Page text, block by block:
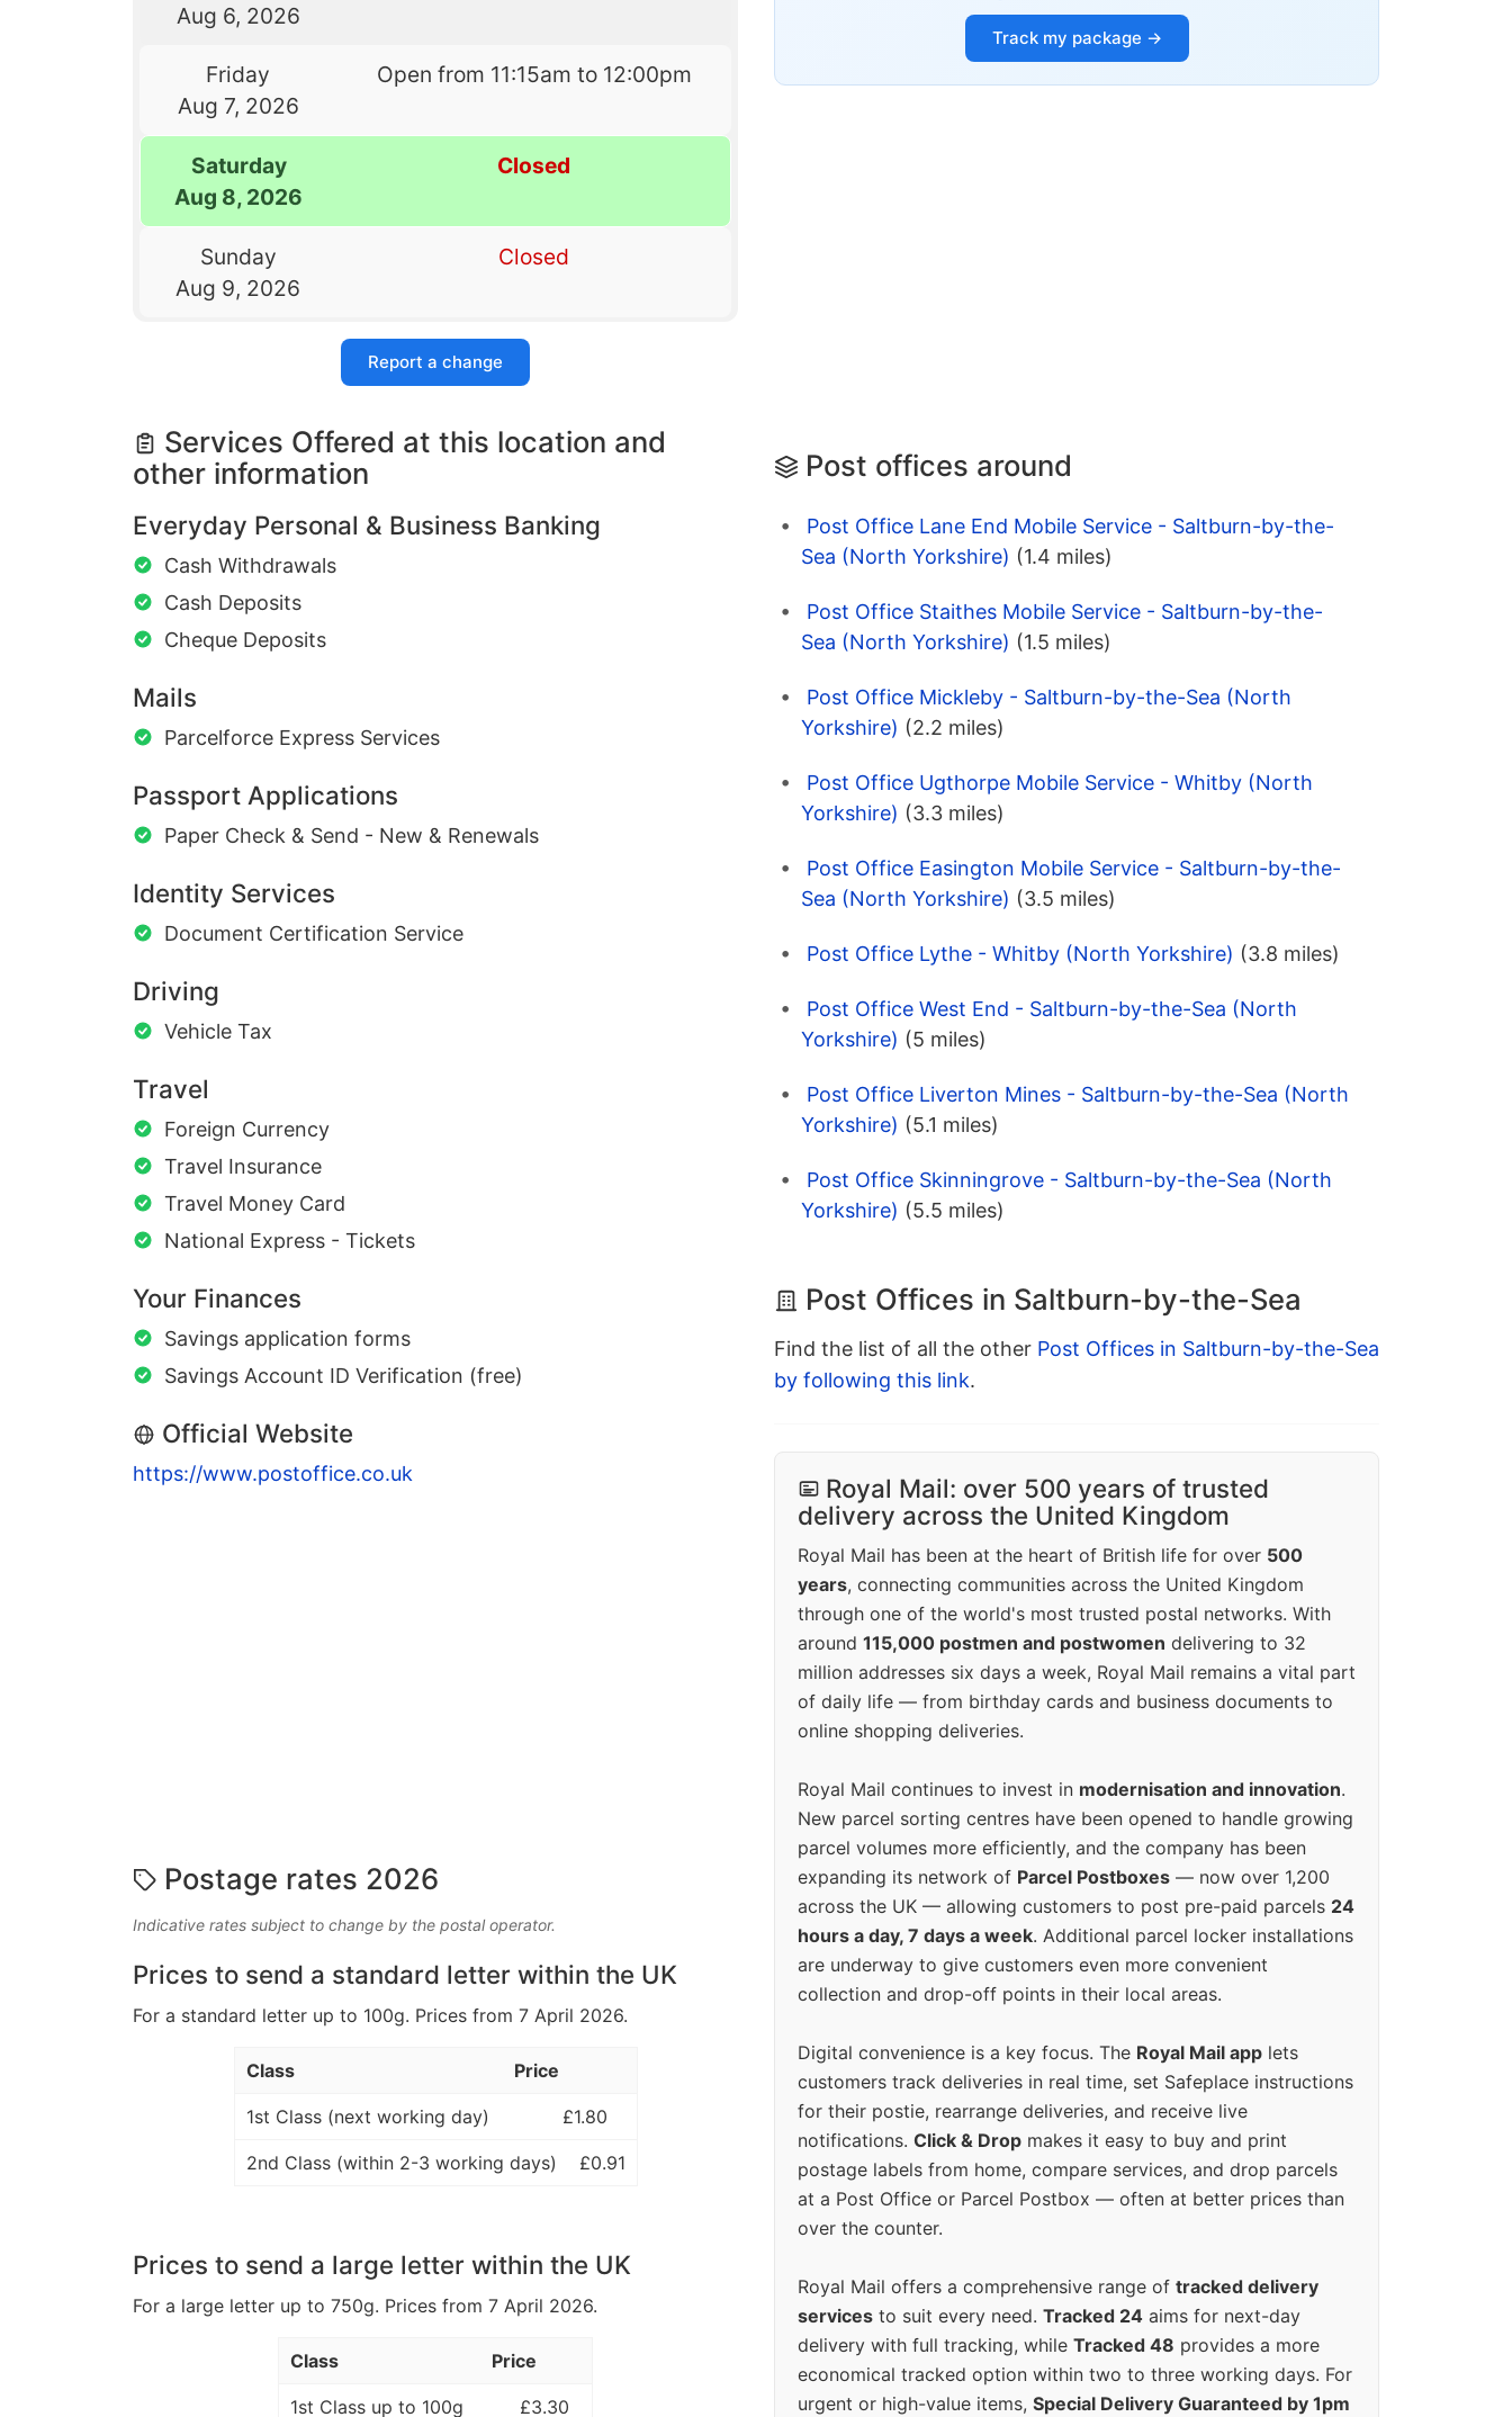
Aug 6, 2026
Friday
Aug 7, 2026
Open from 11:15am to 12:00pm
Saturday
Aug 8, 2026
Closed
Sunday
Aug 9, 2026
Closed
Report a change
Services Offered at this location and
other information
Everyday Personal & Business Banking
Cash Withdrawals
Cash Deposits
Cheque Deposits
Mails
Parcelforce Express Services
Passport Applications
Paper Check & Send - New & Renewals
Identity Services
Document Certification Service
Driving
Vehicle Tax
Travel
Foreign Currency
Travel Insurance
Travel Money Card
National Express - Tickets
Your Finances
Savings application forms
Savings Account ID Verification (free)
Official Website
https://www.postoffice.co.uk
Postage rates 2026
Indicative rates subject to change by the postal operator.
Prices to send a standard letter within the UK
For a standard letter up to 100g. Prices from 7 April 2026.
Class Price
1st Class (next working day) £1.80
2nd Class (within 2-3 working days) £0.91
Prices to send a large letter within the UK
For a large letter up to 750g. Prices from 7 April 2026.
Class Price
1st Class up to 100g £3.30
Track my package →
Post offices around
Post Office Lane End Mobile Service - Saltburn-by-the-
Sea (North Yorkshire) (1.4 miles)
Post Office Staithes Mobile Service - Saltburn-by-the-
Sea (North Yorkshire) (1.5 miles)
Post Office Mickleby - Saltburn-by-the-Sea (North
Yorkshire) (2.2 miles)
Post Office Ugthorpe Mobile Service - Whitby (North
Yorkshire) (3.3 miles)
Post Office Easington Mobile Service - Saltburn-by-the-
Sea (North Yorkshire) (3.5 miles)
Post Office Lythe - Whitby (North Yorkshire) (3.8 miles)
Post Office West End - Saltburn-by-the-Sea (North
Yorkshire) (5 miles)
Post Office Liverton Mines - Saltburn-by-the-Sea (North
Yorkshire) (5.1 miles)
Post Office Skinningrove - Saltburn-by-the-Sea (North
Yorkshire) (5.5 miles)
Post Offices in Saltburn-by-the-Sea
Find the list of all the other Post Offices in Saltburn-by-the-Sea
by following this link.
Royal Mail: over 500 years of trusted
delivery across the United Kingdom
Royal Mail has been at the heart of British life for over 500
years, connecting communities across the United Kingdom
through one of the world's most trusted postal networks. With
around 115,000 postmen and postwomen delivering to 32
million addresses six days a week, Royal Mail remains a vital part
of daily life — from birthday cards and business documents to
online shopping deliveries.
Royal Mail continues to invest in modernisation and innovation.
New parcel sorting centres have been opened to handle growing
parcel volumes more efficiently, and the company has been
expanding its network of Parcel Postboxes — now over 1,200
across the UK — allowing customers to post pre-paid parcels 24
hours a day, 7 days a week. Additional parcel locker installations
are underway to give customers even more convenient
collection and drop-off points in their local areas.
Digital convenience is a key focus. The Royal Mail app lets
customers track deliveries in real time, set Safeplace instructions
for their postie, rearrange deliveries, and receive live
notifications. Click & Drop makes it easy to buy and print
postage labels from home, compare services, and drop parcels
at a Post Office or Parcel Postbox — often at better prices than
over the counter.
Royal Mail offers a comprehensive range of tracked delivery
services to suit every need. Tracked 24 aims for next-day
delivery with full tracking, while Tracked 48 provides a more
economical tracked option within two to three working days. For
urgent or high-value items, Special Delivery Guaranteed by 1pm